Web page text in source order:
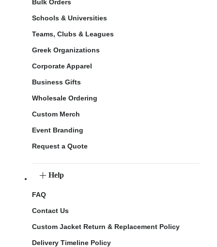
Bulk Orders
Schools & Universities
Teams, Clubs & Leagues
Greek Organizations
Corporate Apparel
Business Gifts
Wholesale Ordering
Custom Merch
Event Branding
Request a Quote
Help
FAQ
Contact Us
Custom Jacket Return & Replacement Policy
Delivery Timeline Policy